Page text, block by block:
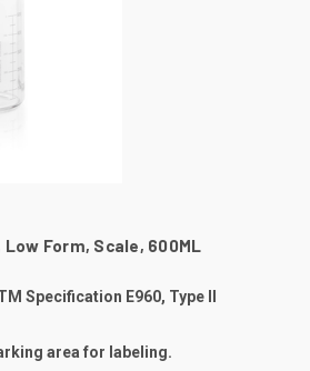
Low Form, Scale, 600ML
Specification E960, Type II
area for labeling.